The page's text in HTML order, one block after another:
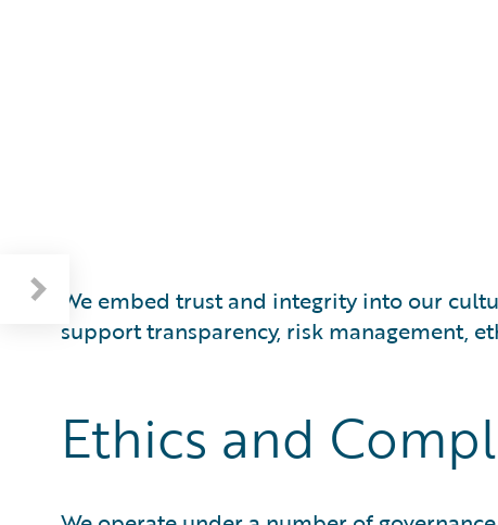
We embed trust and integrity into our
support transparency, risk management,
Ethics and